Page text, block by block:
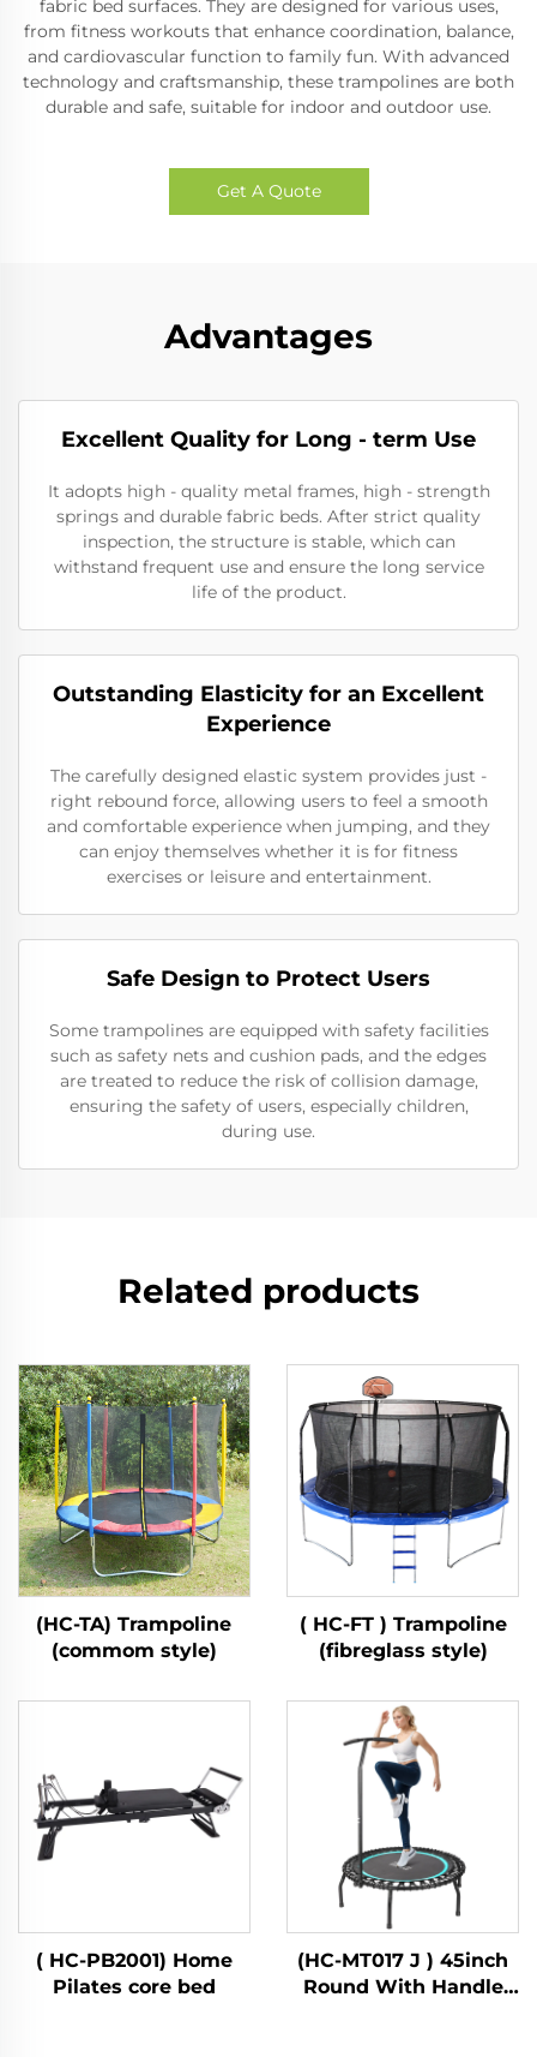
fabric bed surfaces. They are designed for various uses,
from fitness workouts that enhance coordination, balance,
and cardiovascular function to family fun. With advanced
technology and craftsmanship, these trampolines are both
durable and safe, suitable for indoor and outdoor use.
Get A Quote
Advantages
Excellent Quality for Long - term Use
It adopts high - quality metal frames, high - strength
springs and durable fabric beds. After strict quality
inspection, the structure is stable, which can
withstand frequent use and ensure the long service
life of the product.
Outstanding Elasticity for an Excellent
Experience
The carefully designed elastic system provides just -
right rebound force, allowing users to feel a smooth
and comfortable experience when jumping, and they
can enjoy themselves whether it is for fitness
exercises or leisure and entertainment.
Safe Design to Protect Users
Some trampolines are equipped with safety facilities
such as safety nets and cushion pads, and the edges
are treated to reduce the risk of collision damage,
ensuring the safety of users, especially children,
during use.
Related products
(HC-TA) Trampoline
(commom style)
( HC-FT ) Trampoline
(fibreglass style)
( HC-PB2001) Home
Pilates core bed
(HC-MT017 J ) 45inch
Round With Handle